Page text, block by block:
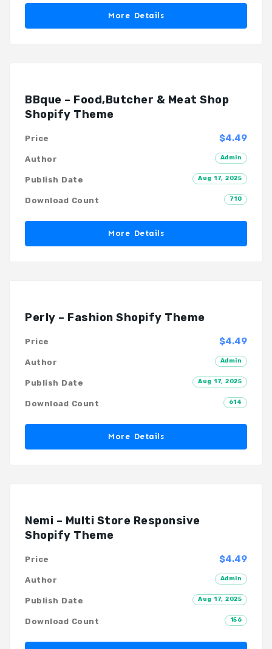
More Details
BBque – Food,Butcher & Meat Shop
Shopify Theme
$4.49
Price
Admin
Author
Aug 17, 2025
Publish Date
710
Download Count
More Details
Perly – Fashion Shopify Theme
$4.49
Price
Admin
Author
Aug 17, 2025
Publish Date
614
Download Count
More Details
Nemi – Multi Store Responsive
Shopify Theme
$4.49
Price
Admin
Author
Aug 17, 2025
Publish Date
156
Download Count